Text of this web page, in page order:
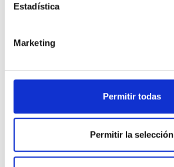
Estadística
Marketing
Permitir todas
Permitir la selección